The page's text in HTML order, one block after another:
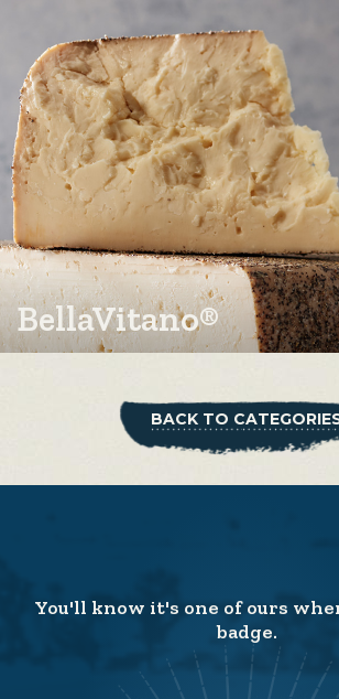
BellaVitano®
BACK TO
You'll know it's one of ours
badge.